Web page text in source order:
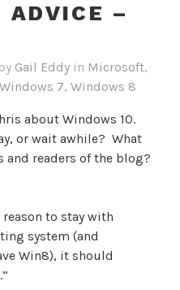
ADVICE –
by Gail Eddy in Microsoft,
Windows 7, Windows 8
about Windows 10.
or wait awhile? What
readers of the blog?
reason to stay with
system (and
Win8), it should